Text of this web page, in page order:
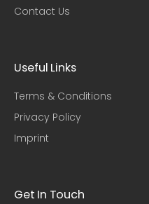
Contact Us
Useful Links​
Terms & Conditions
Privacy Policy
Imprint
Get In Touch